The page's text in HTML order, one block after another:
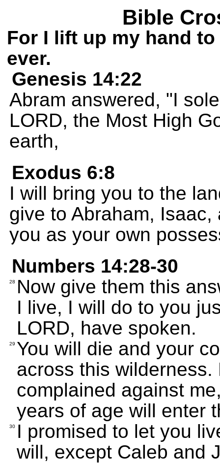
Bible
For I lift up my hand
ever.
Genesis 14:22
Abram answered, "I
LORD, the Most High
earth,
Exodus 6:8
I will bring you to the
give to Abraham,
you as your own
Numbers 14:28-30
28
Now give them this
I live, I will do to you
LORD, have spoken.
29 You will die and your
across this
complained against
years of age will enter
30 I promised to let you
will, except Caleb and